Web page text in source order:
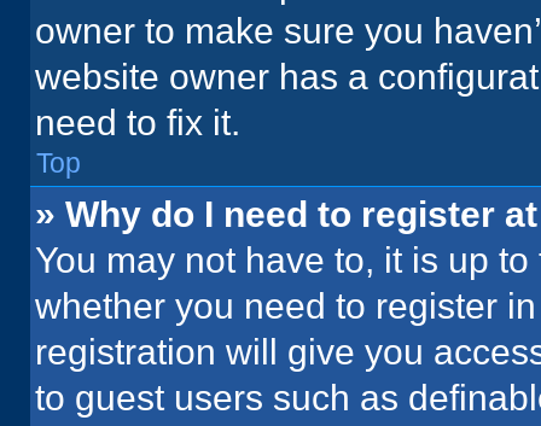
owner to make sure you
website owner has a
need to fix it.
Top
» Why do I need to register
You may not have to, it is up
whether you need to register
registration will give you
to guest users such as